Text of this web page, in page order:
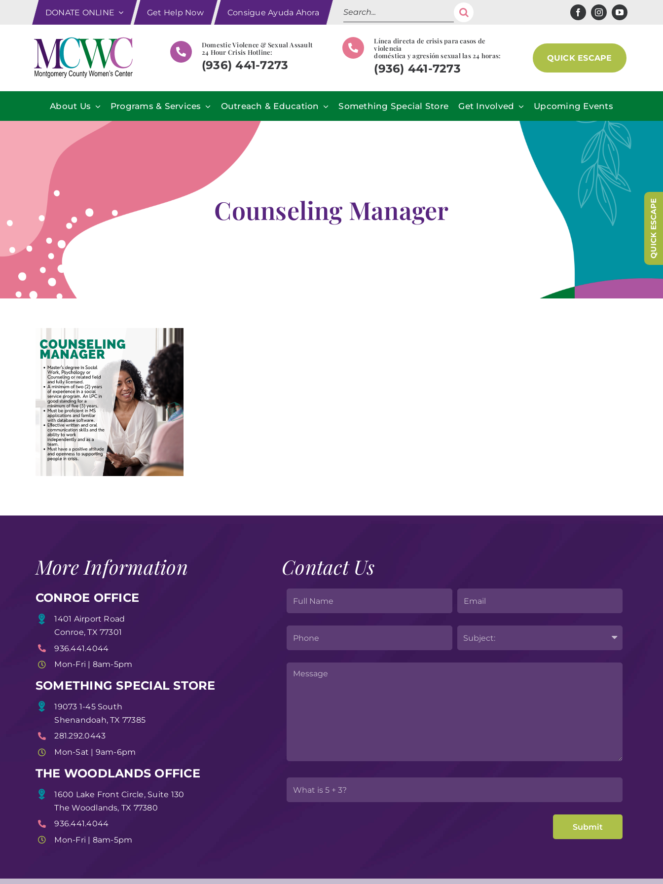
DONATE ONLINE Get Help Now Consigue Ayuda Ahora
Search
for:
Domestic Violence & Sexual Assault
24 Hour Crisis Hotline:
(936) 441-7273
Línea directa de crisis para casos de
violencia
doméstica y agresión sexual las 24 horas:
(936) 441-7273
QUICK ESCAPE
About Us Programs & Services Outreach & Education Something Special Store Get Involved Upcoming Events
Counseling Manager
More Information
CONROE OFFICE
1401 Airport Road
Conroe, TX 77301
936.441.4044
Mon-Fri | 8am-5pm
SOMETHING SPECIAL STORE
19073 1-45 South
Shenandoah, TX 77385
281.292.0443
Mon-Sat | 9am-6pm
THE WOODLANDS OFFICE
1600 Lake Front Circle, Suite 130
The Woodlands, TX 77380
936.441.4044
Mon-Fri | 8am-5pm
Contact Us
QUICK ESCAPE